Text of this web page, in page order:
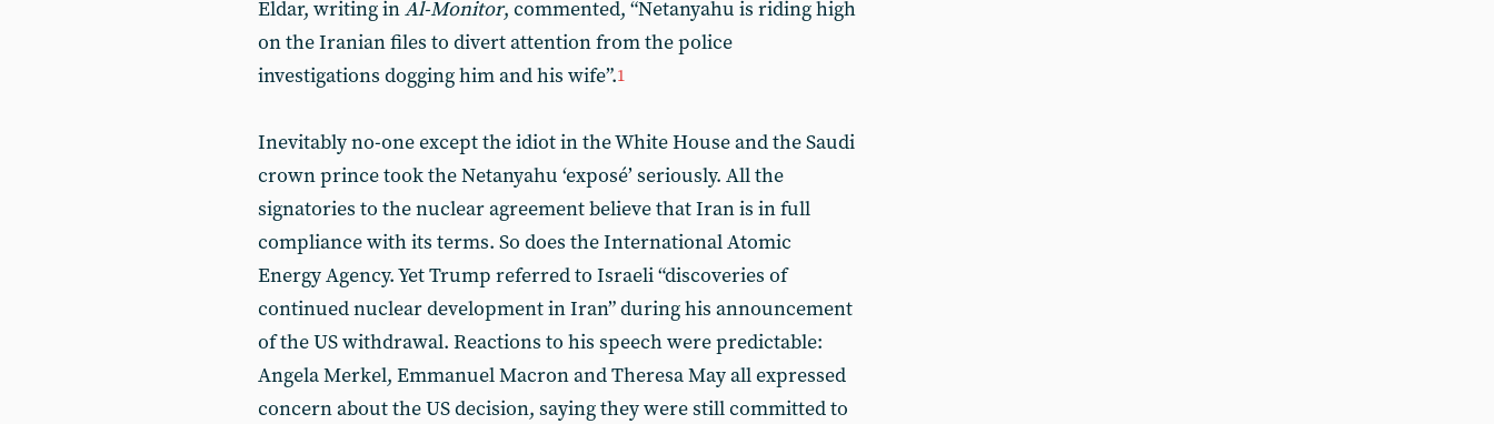
Eldar, writing inAl-Monitor, commented, “Netanyahu is riding high
on the Iranian files to divert attention from the police
investigations dogging him and his wife”.1
Inevitably no-one except the idiot in the White House and the Saudi
crown prince took the Netanyahu ‘exposé’ seriously. All the
signatories to the nuclear agreement believe that Iran is in full
compliance with its terms. So does the International Atomic
Energy Agency. Yet Trump referred to Israeli “discoveries of
continued nuclear development in Iran” during his announcement
of the US withdrawal. Reactions to his speech were predictable:
Angela Merkel, Emmanuel Macron and Theresa May all expressed
concern about the US decision, saying they were still committed to